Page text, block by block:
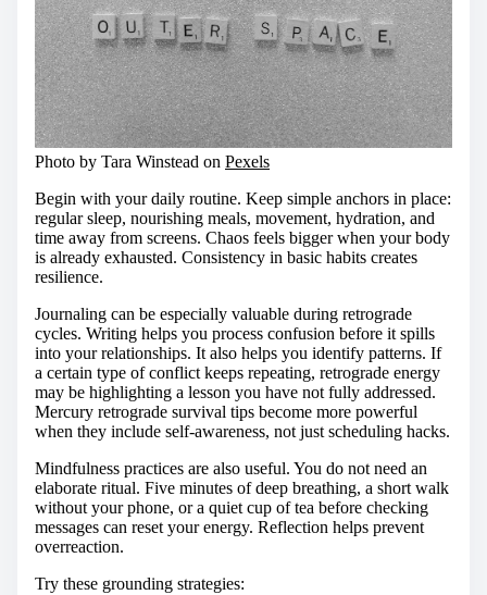
Photo by Tara Winstead on Pexels
Begin with your daily routine. Keep simple anchors in place:
regular sleep, nourishing meals, movement, hydration, and
time away from screens. Chaos feels bigger when your body
is already exhausted. Consistency in basic habits creates
resilience.
Journaling can be especially valuable during retrograde
cycles. Writing helps you process confusion before it spills
into your relationships. It also helps you identify patterns. If
a certain type of conflict keeps repeating, retrograde energy
may be highlighting a lesson you have not fully addressed.
Mercury retrograde survival tips become more powerful
when they include self-awareness, not just scheduling hacks.
Mindfulness practices are also useful. You do not need an
elaborate ritual. Five minutes of deep breathing, a short walk
without your phone, or a quiet cup of tea before checking
messages can reset your energy. Reflection helps prevent
overreaction.
Try these grounding strategies: